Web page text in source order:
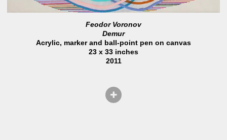
Feodor Voronov
Demur
Acrylic, marker and ball-point pen on canvas
23 x 33 inches
2011